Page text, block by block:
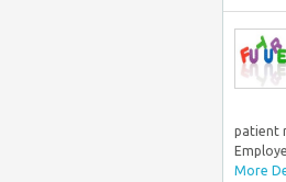
patient
More